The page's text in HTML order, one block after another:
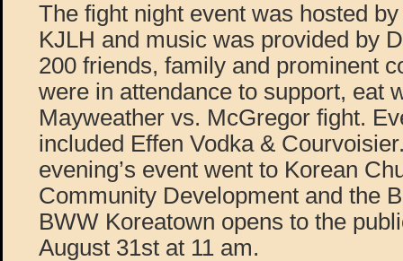
The fight night event was hosted
KJLH and music was provided by
200 friends, family and prominent
were in attendance to support, eat
Mayweather vs. McGregor fight.
included Effen Vodka &
evening’s event went to Korean
Community Development and the
BWW Koreatown opens to the
August 31st at 11 am.